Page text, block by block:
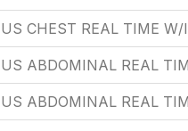
US CHEST REAL TIME
US ABDOMINAL REAL
US ABDOMINAL REAL